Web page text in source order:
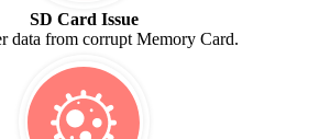
SD Card Issue
data from corrupt Memory Card.